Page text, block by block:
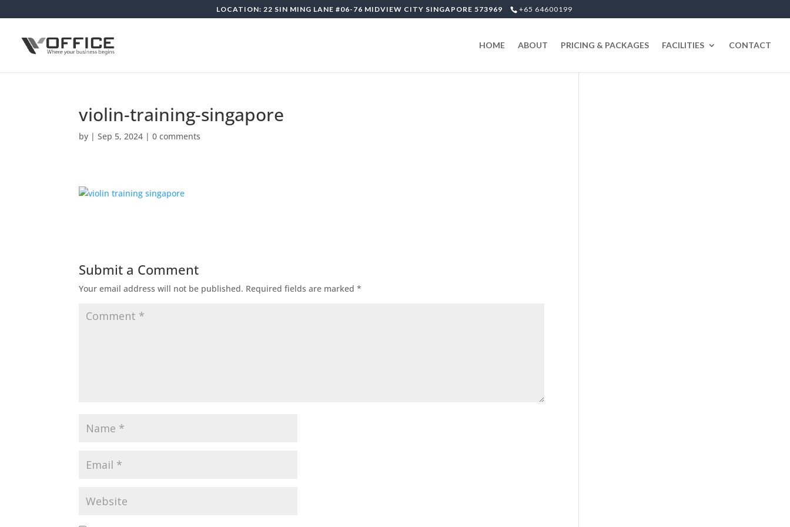
LOCATION: 22 SIN MING LANE #06-76 MIDVIEW CITY SINGAPORE 573969 +65 64600199
HOME ABOUT PRICING & PACKAGES FACILITIES CONTACT
violin-training-singapore
by |Sep 5, 2024 |0 comments
Submit a Comment
Your email address will not be published. Required fields are marked*